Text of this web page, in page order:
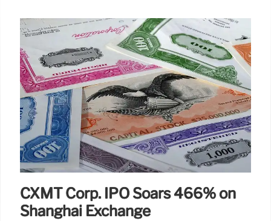
CXMT Corp. IPO Soars 466% on
Shanghai Exchange